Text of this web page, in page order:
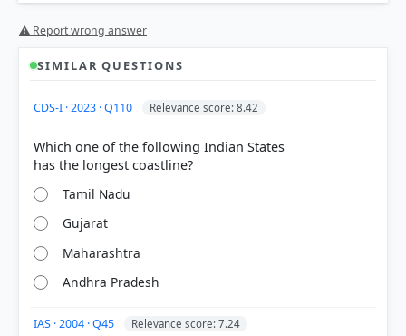
⚠ Report wrong answer
SIMILAR QUESTIONS
CDS-I · 2023 · Q110 Relevance score: 8.42
Which one of the following Indian States
Tamil Nadu
Gujarat
Maharashtra
Andhra Pradesh
IAS · 2004 · Q45 Relevance score: 7.24